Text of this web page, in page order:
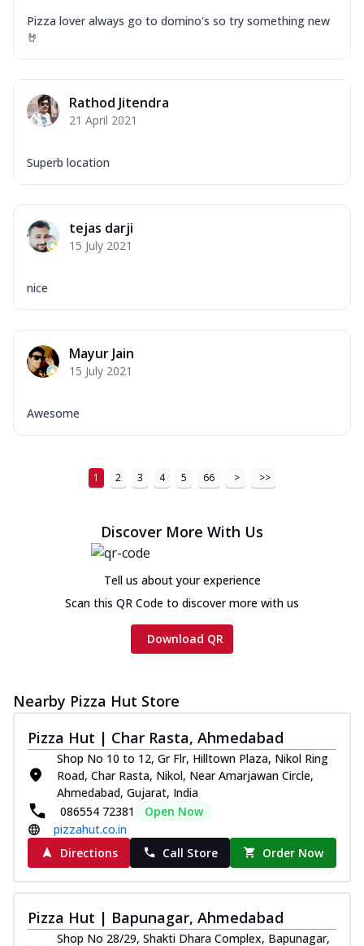
Pizza lover always go to domino's so try something new
🤘
Rathod Jitendra
21 April 2021
Superb location
tejas darji
15 July 2021
nice
Mayur Jain
15 July 2021
Awesome
1 2 3 4 5 66 > >>
Discover More With Us
Tell us about your experience
Scan this QR Code to discover more with us
Download QR
Nearby Pizza Hut Store
Pizza Hut | Char Rasta, Ahmedabad
Shop No 10 to 12, Gr Flr, Hilltown Plaza, Nikol Ring
Road, Char Rasta, Nikol, Near Amarjawan Circle,
Ahmedabad, Gujarat, India
086554 72381
Open Now
pizzahut.co.in
Directions
Call Store Order Now
Pizza Hut | Bapunagar, Ahmedabad
Shop No 28/29, Shakti Dhara Complex, Bapunagar,